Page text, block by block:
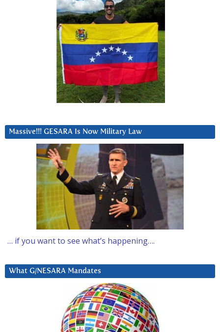
Massive!!! GESARA Is Now Military Law
… if you want to see what’s happening….
What G/NESARA Mandates